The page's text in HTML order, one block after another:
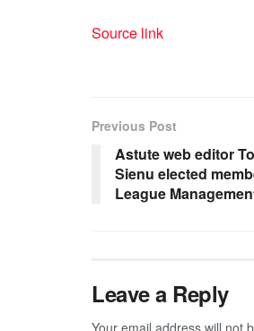
Source link
Previous Post
Astute web editor
Sienu elected
League
Leave a Reply